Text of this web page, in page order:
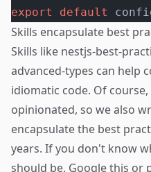
export
default
Skills encapsulate best
Skills like nestjs-best-
advanced-types can help
idiomatic code. Of
opinionated, so we also
encapsulate the best
years. If you don't know
should be, Google this or